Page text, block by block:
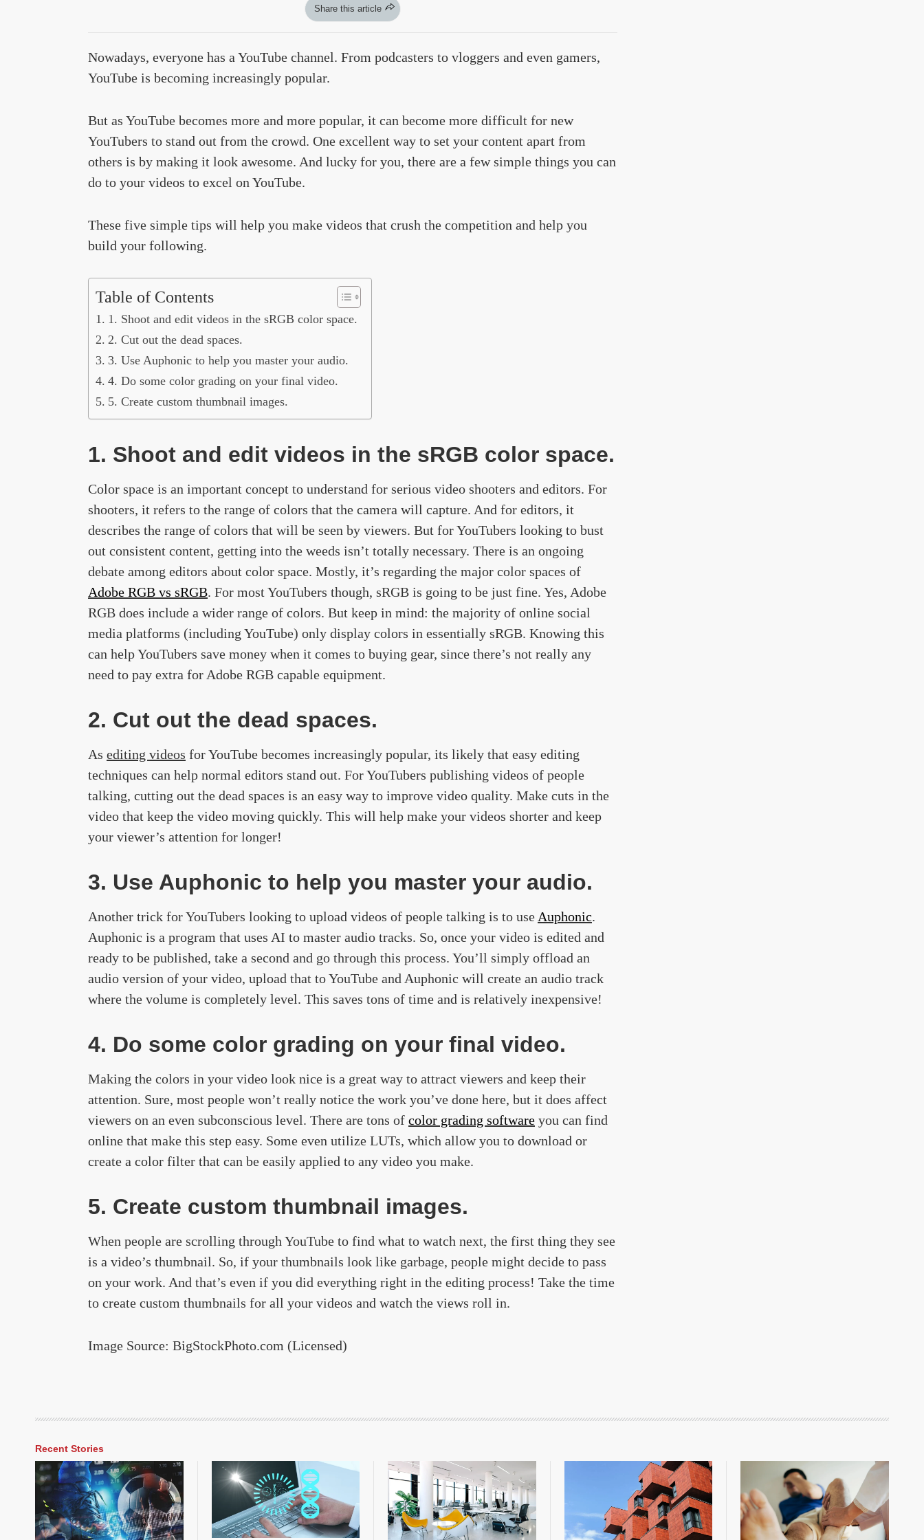
Share this article
Nowadays, everyone has a YouTube channel. From podcasters to vloggers and even gamers,
YouTube is becoming increasingly popular.
But as YouTube becomes more and more popular, it can become more difficult for new
YouTubers to stand out from the crowd. One excellent way to set your content apart from
others is by making it look awesome. And lucky for you, there are a few simple things you can
do to your videos to excel on YouTube.
These five simple tips will help you make videos that crush the competition and help you
build your following.
Table of Contents
1. Shoot and edit videos in the sRGB color space.
2. Cut out the dead spaces.
3. Use Auphonic to help you master your audio.
4. Do some color grading on your final video.
5. Create custom thumbnail images.
1. Shoot and edit videos in the sRGB color space.
Color space is an important concept to understand for serious video shooters and editors. For
shooters, it refers to the range of colors that the camera will capture. And for editors, it
describes the range of colors that will be seen by viewers. But for YouTubers looking to bust
out consistent content, getting into the weeds isn’t totally necessary. There is an ongoing
debate among editors about color space. Mostly, it’s regarding the major color spaces of
Adobe RGB vs sRGB. For most YouTubers though, sRGB is going to be just fine. Yes, Adobe
RGB does include a wider range of colors. But keep in mind: the majority of online social
media platforms (including YouTube) only display colors in essentially sRGB. Knowing this
can help YouTubers save money when it comes to buying gear, since there’s not really any
need to pay extra for Adobe RGB capable equipment.
2. Cut out the dead spaces.
As editing videos for YouTube becomes increasingly popular, its likely that easy editing
techniques can help normal editors stand out. For YouTubers publishing videos of people
talking, cutting out the dead spaces is an easy way to improve video quality. Make cuts in the
video that keep the video moving quickly. This will help make your videos shorter and keep
your viewer’s attention for longer!
3. Use Auphonic to help you master your audio.
Another trick for YouTubers looking to upload videos of people talking is to use Auphonic.
Auphonic is a program that uses AI to master audio tracks. So, once your video is edited and
ready to be published, take a second and go through this process. You’ll simply offload an
audio version of your video, upload that to YouTube and Auphonic will create an audio track
where the volume is completely level. This saves tons of time and is relatively inexpensive!
4. Do some color grading on your final video.
Making the colors in your video look nice is a great way to attract viewers and keep their
attention. Sure, most people won’t really notice the work you’ve done here, but it does affect
viewers on an even subconscious level. There are tons of color grading software you can find
online that make this step easy. Some even utilize LUTs, which allow you to download or
create a color filter that can be easily applied to any video you make.
5. Create custom thumbnail images.
When people are scrolling through YouTube to find what to watch next, the first thing they see
is a video’s thumbnail. So, if your thumbnails look like garbage, people might decide to pass
on your work. And that’s even if you did everything right in the editing process! Take the time
to create custom thumbnails for all your videos and watch the views roll in.
Image Source: BigStockPhoto.com (Licensed)
Recent Stories